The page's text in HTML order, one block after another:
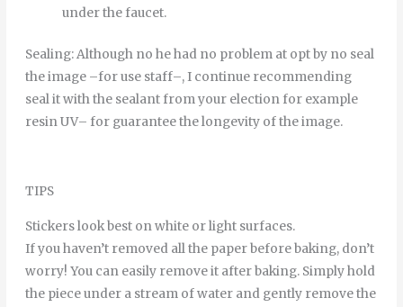
underthe faucet.
Sealing:Although no hehad no problem at optby no seal
theimage –foruse staff–, I continue recommending
seal itwiththe sealant fromyour electionfor example
resinUV– for guaranteethelongevity oftheimage.
TIPS
Stickers look best on white or light surfaces.
If you haven’t removed all the paper before baking, don’t
worry! You can easily remove it after baking. Simply hold
the piece under a stream of water and gently remove the